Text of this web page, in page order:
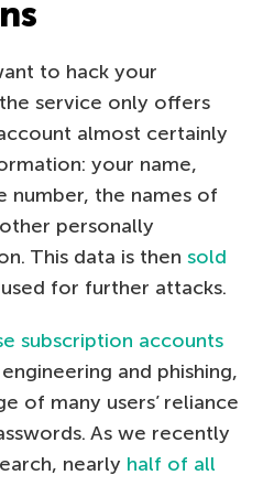
to hack your
service only offers
almost certainly
your name,
number, the names of
personally
This data is then sold
for further attacks.
subscription accounts
and phishing,
of many users’ reliance
As we recently
nearly half of all